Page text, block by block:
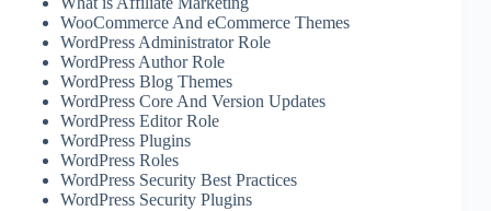
WooCommerce And eCommerce Themes
WordPress Administrator Role
WordPress Author Role
WordPress Blog Themes
WordPress Core And Version Updates
WordPress Editor Role
WordPress Plugins
WordPress Roles
WordPress Security Best Practices
WordPress Security Plugins